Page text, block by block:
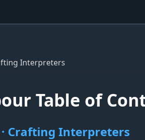
Interpreters
Table of
Crafting Interpreters